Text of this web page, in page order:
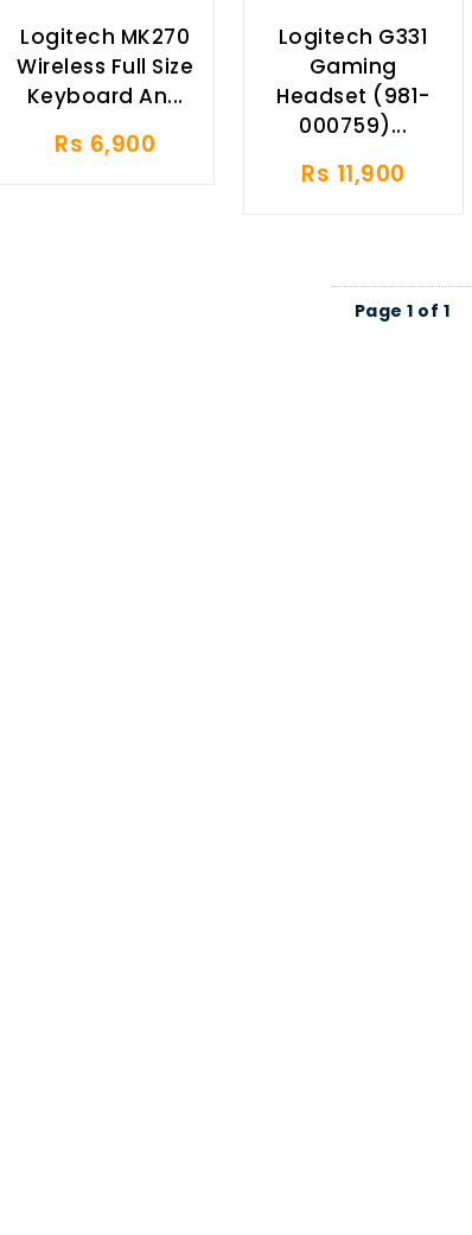
Logitech MK270
Wireless Full Size
Keyboard An...
Rs 6,900
Logitech G331
Gaming
Headset (981-
000759)...
Rs 11,900
Page 1 of 1